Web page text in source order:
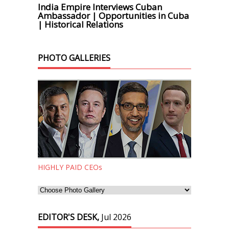
India Empire Interviews Cuban
Ambassador | Opportunities in Cuba
| Historical Relations
PHOTO GALLERIES
HIGHLY PAID CEOs
EDITOR'S DESK, Jul 2026